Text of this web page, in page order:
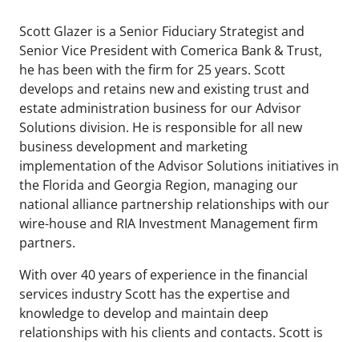
Scott Glazer is a Senior Fiduciary Strategist and
Senior Vice President with Comerica Bank & Trust,
he has been with the firm for 25 years. Scott
develops and retains new and existing trust and
estate administration business for our Advisor
Solutions division. He is responsible for all new
business development and marketing
implementation of the Advisor Solutions initiatives in
the Florida and Georgia Region, managing our
national alliance partnership relationships with our
wire-house and RIA Investment Management firm
partners.
With over 40 years of experience in the financial
services industry Scott has the expertise and
knowledge to develop and maintain deep
relationships with his clients and contacts. Scott is